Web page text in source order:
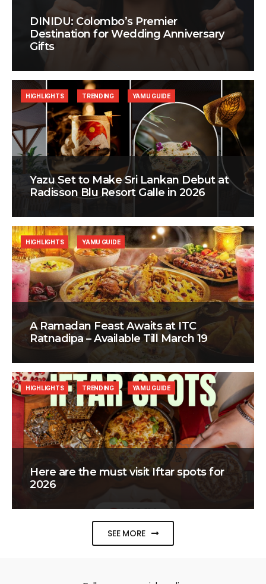
DINIDU: Colombo’s Premier
Destination for Wedding Anniversary
Gifts
Yazu Set to Make Sri Lankan Debut at
Radisson Blu Resort Galle in 2026
HIGHLIGHTS TRENDING YAMU GUIDE
A Ramadan Feast Awaits at ITC
Ratnadipa – Available Till March 19
HIGHLIGHTS YAMU GUIDE
Here are the must visit Iftar spots for
2026
HIGHLIGHTS TRENDING YAMU GUIDE
SEE MORE